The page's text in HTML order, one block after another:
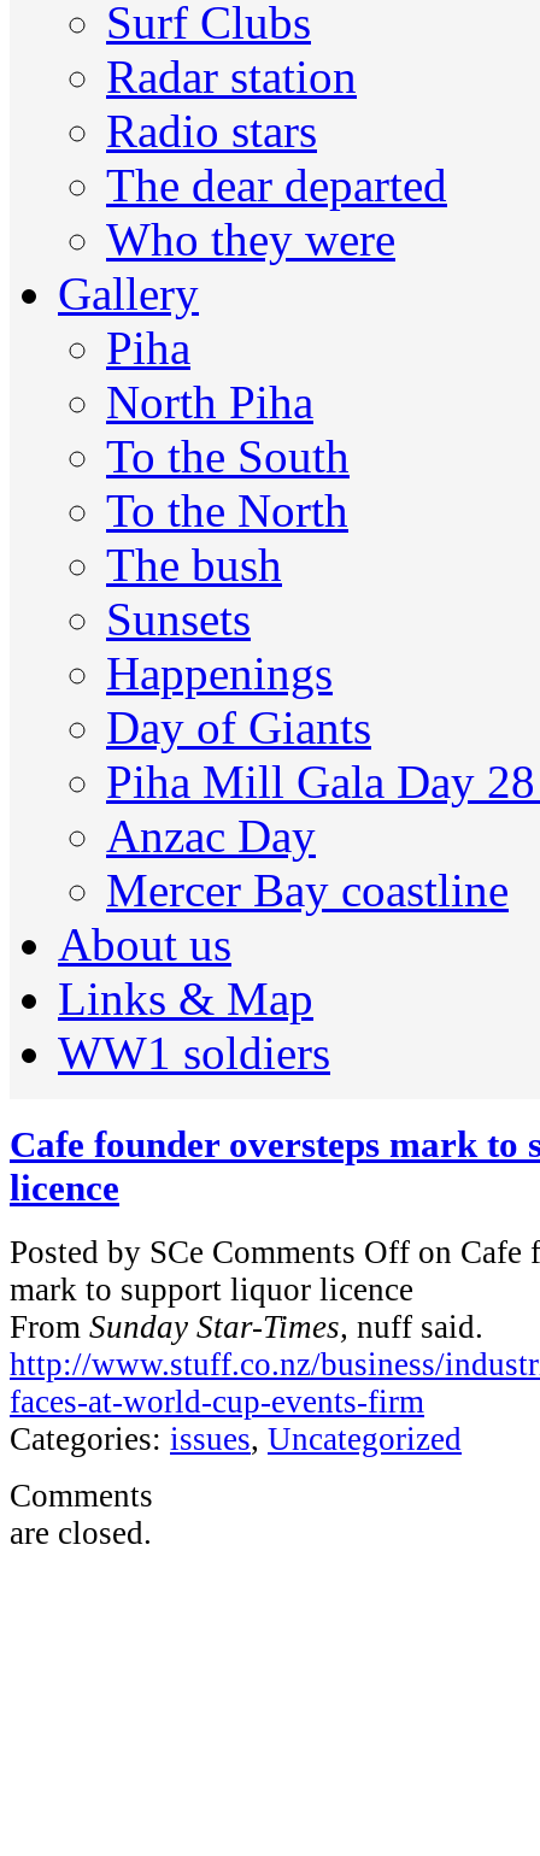
Surf Clubs
Radar station
Radio stars
The dear departed
Who they were
Gallery
Piha
North Piha
To the South
To the North
The bush
Sunsets
Happenings
Day of Giants
Piha Mill Gala Day
Anzac Day
Mercer Bay coastline
About us
Links & Map
WW1 soldiers
Cafe founder oversteps mark
licence
Posted by SCe Comments Off on Cafe
mark to support liquor licence
From Sunday Star-Times, nuff said.
http://www.stuff.co.nz/business/
faces-at-world-cup-events-firm
Categories: issues, Uncategorized
Comments
are closed.